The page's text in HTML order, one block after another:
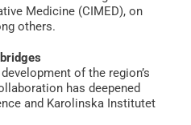
Medicine (CIMED), on
others.
of the region’s
has deepened
and Karolinska Institutet